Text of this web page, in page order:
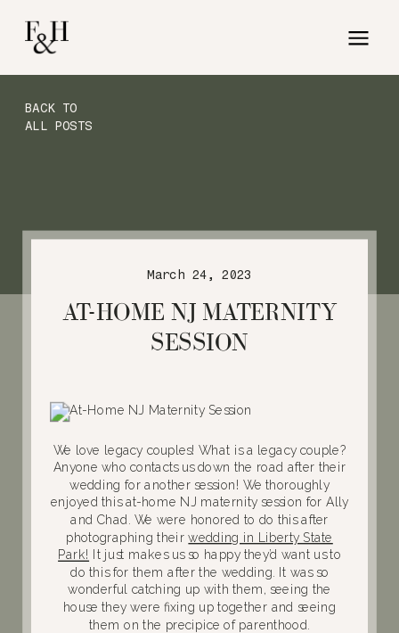
BACK TO
ALL POSTS
AT-HOME NJ MATERNITY
SESSION
March 24, 2023
We love legacy couples! What is a legacy couple?
Anyone who contacts us down the road after their
wedding for another session! We thoroughly
enjoyed this at-home NJ maternity session for Ally
and Chad. We were honored to do this after
photographing theirwedding in Liberty State
Park!
It just makes us so happy they’d want us to
do this for them after the wedding. It was so
wonderful catching up with them, seeing the
house they were fixing up together and seeing
them on the precipice of parenthood.